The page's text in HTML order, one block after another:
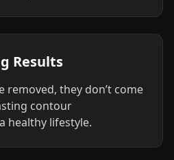
Results
removed, they don’t come
contour
healthy lifestyle.